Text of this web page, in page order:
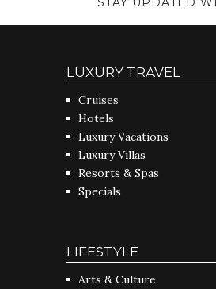
LUXURY TRAVEL
Cruises
Hotels
Luxury Vacations
Luxury Villas
Resorts & Spas
Specials
LIFESTYLE
Arts & Culture